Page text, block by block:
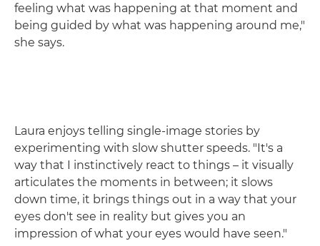
feeling what was happening at that moment and
being guided by what was happening around me,"
she says.
Laura enjoys telling single-image stories by
experimenting with slow shutter speeds. "It's a
way that I instinctively react to things – it visually
articulates the moments in between; it slows
down time, it brings things out in a way that your
eyes don't see in reality but gives you an
impression of what your eyes would have seen."